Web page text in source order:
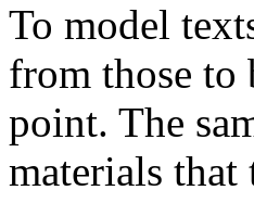
To model
from those to
point. The
materials